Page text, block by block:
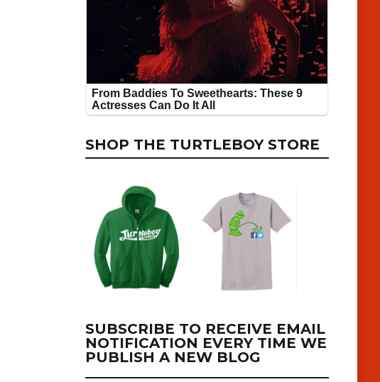
SHOP THE TURTLEBOY STORE
SUBSCRIBE TO RECEIVE EMAIL
NOTIFICATION EVERY TIME WE
PUBLISH A NEW BLOG